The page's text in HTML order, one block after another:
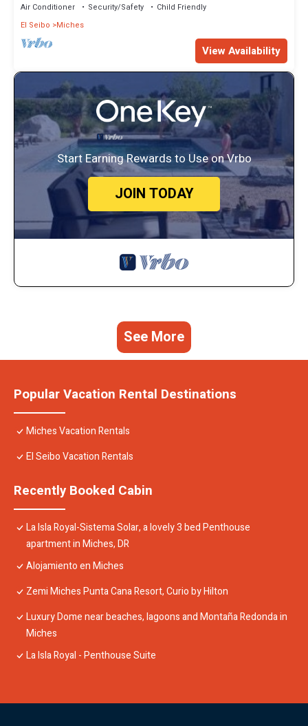
Air Conditioner Security/Safety
Child Friendly
El Seibo
Miches
View Availability
Start Earning Rewards to Use on Vrbo
JOIN TODAY
See More
Popular Vacation Rental Destinations
Miches Vacation Rentals
El Seibo Vacation Rentals
Recently Booked Cabin
La Isla Royal-Sistema Solar, a lovely 3 bed Penthouse
apartment in Miches, DR
Alojamiento en Miches
Zemi Miches Punta Cana Resort, Curio by Hilton
Luxury Dome near beaches, lagoons and Montaña Redonda in
Miches
La Isla Royal - Penthouse Suite